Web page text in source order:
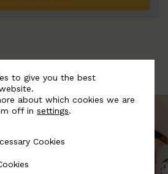
to give you the best
about which cookies we are
off insettings.
CookiesCookies